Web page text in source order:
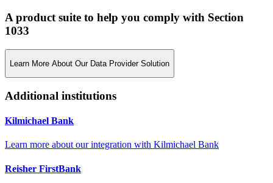
A product suite to help you comply with Section
1033
Learn More About Our Data Provider Solution
Additional institutions
Kilmichael Bank
Learn more about our integration with Kilmichael Bank
Reisher FirstBank